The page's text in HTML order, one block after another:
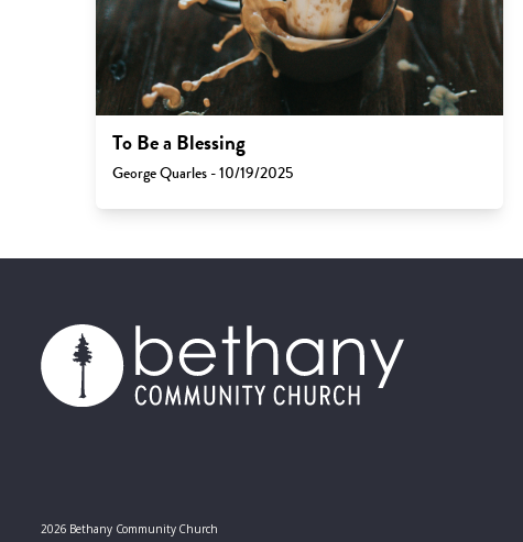
To Be a Blessing
George Quarles - 10/19/2025
2026 Bethany Community Church